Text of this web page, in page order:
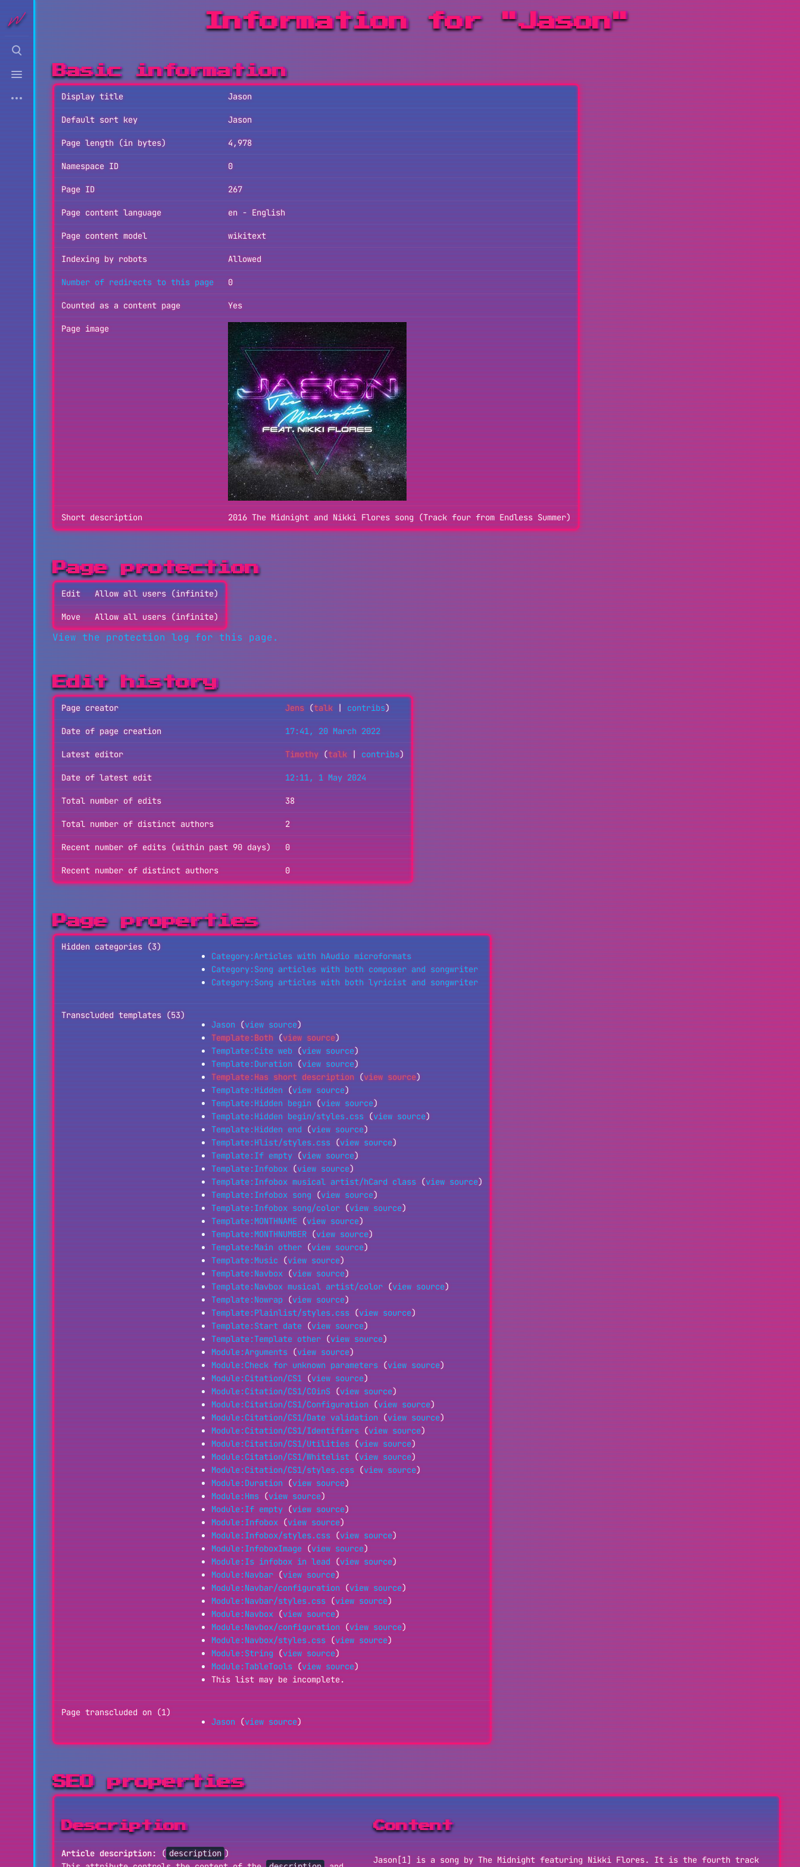
Toggle
search
menu
Information for "Jason"
Basic information
Display title Jason
Default sort key Jason
Page length (in bytes) 4,978
Namespace ID 0
Page ID 267
Page content language en - English
Page content model wikitext
Indexing by robots Allowed
Number of redirects to this page 0
Counted as a content page Yes
Page image
Short description 2016 The Midnight and Nikki Flores song (Track four from Endless Summer)
Page protection
Edit Allow all users (infinite)
Move Allow all users (infinite)
View the protection log for this page.
Edit history
Page creator Jens (talk|contribs)
Date of page creation 17:41, 20 March 2022
Latest editor Timothy (talk | contribs)
Date of latest edit 12:11, 1 May 2024
Total number of edits 38
Total number of distinct authors 2
Recent number of edits (within past 90 days) 0
Recent number of distinct authors 0
Page properties
Hidden categories (3)
Category:Articles with hAudio microformats
Category:Song articles with both composer and songwriter
Category:Song articles with both lyricist and songwriter
Transcluded templates (53)
Jason (view source)
Template:Both(view source)
Template:Cite web(view source)
Template:Duration (view source)
Template:Has short description (view source)
Template:Hidden (view source)
Template:Hidden begin (view source)
Template:Hidden begin/styles.css(view source)
Template:Hidden end (view source)
Template:Hlist/styles.css (view source)
Template:If empty (view source)
Template:Infobox (view source)
Template:Infobox musical artist/hCard class (view source)
Template:Infobox song(view source)
Template:Infobox song/color (view source)
Template:MONTHNAME (view source)
Template:MONTHNUMBER (view source)
Template:Main other (view source)
Template:Music (view source)
Template:Navbox (view source)
Template:Navbox musical artist/color (view source)
Template:Nowrap(view source)
Template:Plainlist/styles.css (view source)
Template:Start date (view source)
Template:Template other (view source)
Module:Arguments (view source)
Module:Check for unknown parameters (view source)
Module:Citation/CS1 (view source)
Module:Citation/CS1/COinS (view source)
Module:Citation/CS1/Configuration (view source)
Module:Citation/CS1/Date validation (view source)
Module:Citation/CS1/Identifiers (view source)
Module:Citation/CS1/Utilities (view source)
Module:Citation/CS1/Whitelist (view source)
Module:Citation/CS1/styles.css (view source)
Module:Duration (view source)
Module:Hms (view source)
Module:If empty (view source)
Module:Infobox (view source)
Module:Infobox/styles.css (view source)
Module:InfoboxImage (view source)
Module:Is infobox in lead (view source)
Module:Navbar (view source)
Module:Navbar/configuration (view source)
Module:Navbar/styles.css (view source)
Module:Navbox (view source)
Module:Navbox/configuration (view source)
Module:Navbox/styles.css (view source)
Module:String (view source)
Module:TableTools (view source)
This list may be incomplete.
Page transcluded on (1)
Jason (view source)
SEO properties
Description Content
Article description: ( description )
Jason[1] is a song by The Midnight featuring Nikki Flores. It is the fourth track